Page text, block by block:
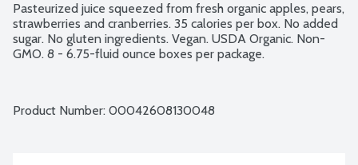
Pasteurized juice squeezed from fresh organic apples, pears,
strawberries and cranberries. 35 calories per box. No added
sugar. No gluten ingredients. Vegan. USDA Organic. Non-
GMO. 8 - 6.75-fluid ounce boxes per package.
Product Number: 00042608130048